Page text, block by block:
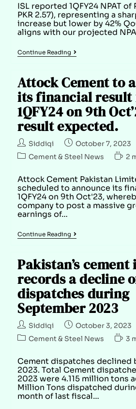
ISL reported 1QFY24 NPAT of
PKR 2.57), representing a
increase but lower by 42%
aligns with our projected
Continue Reading
Attock Cement to
its financial
1QFY24 on 9th
result expected.
Siddiqi
October 7, 2023
Cement & Steel News
2
Attock Cement Pakistan
scheduled to announce its
1QFY24 on 9th Oct'23,
company to post a massive
earnings of…
Continue Reading
Pakistan’s
records a decline
dispatches during
September 2023
Siddiqi
October 3, 2023
Cement & Steel News
3
Cement dispatches declined
2023. Total Cement
2023 were 4.115 million tons
Million Tons dispatched
month of last fiscal…